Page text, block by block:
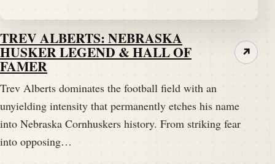
TREV ALBERTS: NEBRASKA
HUSKER LEGEND & HALL OF
FAMER
Trev Alberts dominates the football field with an
unyielding intensity that permanently etches his name
into Nebraska Cornhuskers history. From striking fear
into opposing…
↗